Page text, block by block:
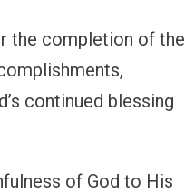
the completion of the
continued blessing
of God to His